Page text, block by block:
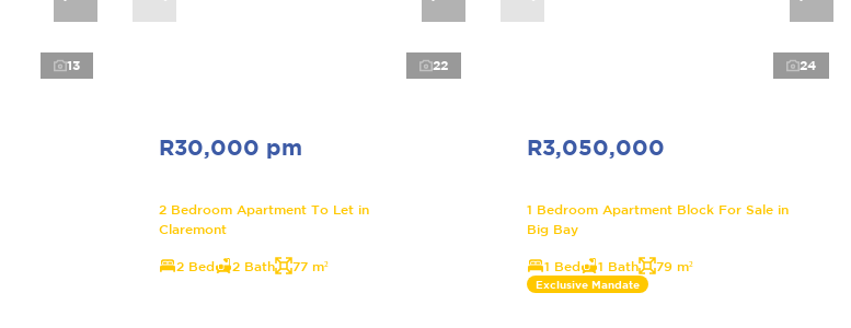
13 22
R30,000 pm
2 Bedroom Apartment To Let in
Claremont
2 Bed 2 Bath 77 m²
24
R3,050,000
1 Bedroom Apartment Block For Sale in
Big Bay
1 Bed 1 Bath 79 m²
Exclusive Mandate